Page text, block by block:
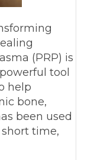
(PRP) is
tool
help
bone,
been used
time,